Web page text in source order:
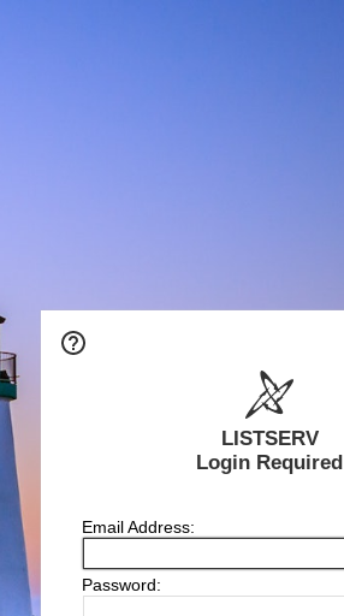
LISTSERV
Login Required
Email Address:
Password: